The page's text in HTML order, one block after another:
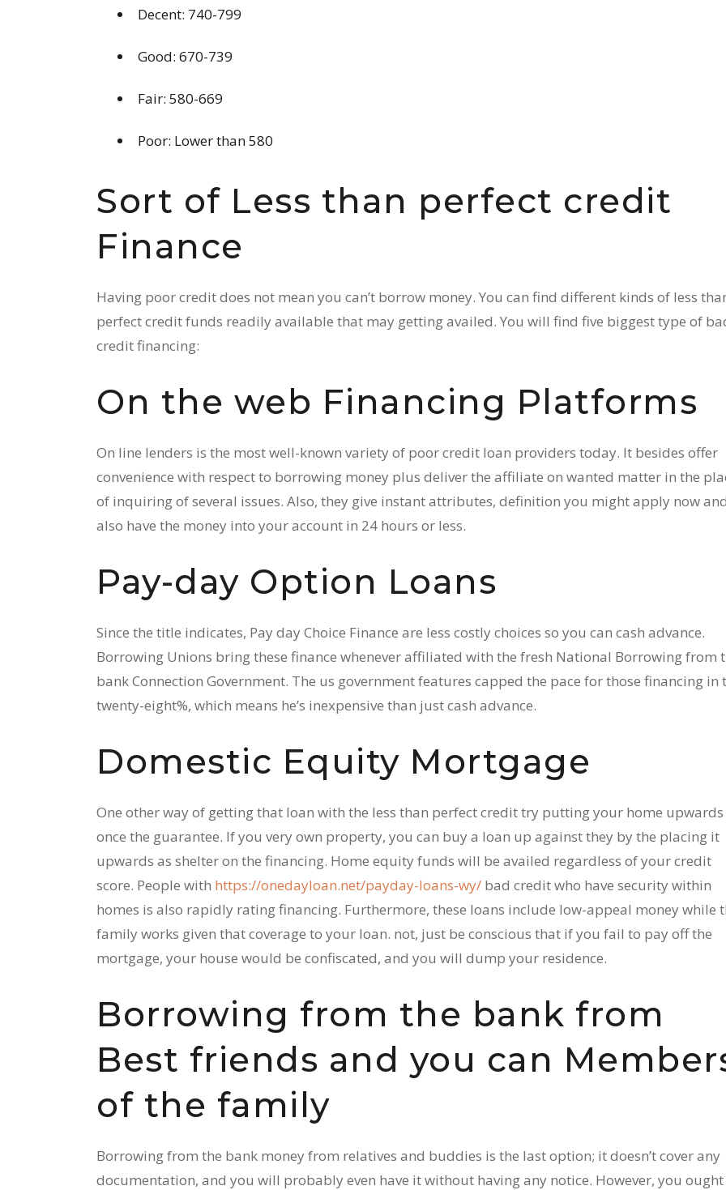
Decent: 740-799
Good: 670-739
Fair: 580-669
Poor: Lower than 580
Sort of Less than perfect credit
Finance
Having poor credit does not mean you can’t borrow money. You can find different kinds of less
perfect credit funds readily available that may getting availed. You will find five biggest type of
credit financing:
On the web Financing Platforms
On line lenders is the most well-known variety of poor credit loan providers today. It besides offer
convenience with respect to borrowing money plus deliver the affiliate on wanted matter in the
of inquiring of several issues. Also, they give instant attributes, definition you might apply now and
also have the money into your account in 24 hours or less.
Pay-day Option Loans
Since the title indicates, Pay day Choice Finance are less costly choices so you can cash advance.
Borrowing Unions bring these finance whenever affiliated with the fresh National Borrowing from
bank Connection Government. The us government features capped the pace for those financing in
twenty-eight%, which means he’s inexpensive than just cash advance.
Domestic Equity Mortgage
One other way of getting that loan with the less than perfect credit try putting your home upwards
once the guarantee. If you very own property, you can buy a loan up against they by the placing it
upwards as shelter on the financing. Home equity funds will be availed regardless of your credit
score. People with https://onedayloan.net/payday-loans-wy/ bad credit who have security within
homes is also rapidly rating financing. Furthermore, these loans include low-appeal money while
family works given that coverage to your loan. not, just be conscious that if you fail to pay off the
mortgage, your house would be confiscated, and you will dump your residence.
Borrowing from the bank from
Best friends and you can
of the family
Borrowing from the bank money from relatives and buddies is the last option; it doesn’t cover any
documentation, and you will probably even have it without having any notice. However, you